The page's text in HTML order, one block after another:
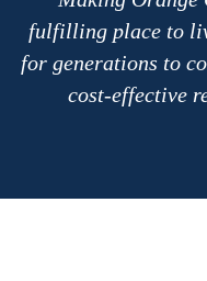
fulfilling place to
for generations to
cost-effective